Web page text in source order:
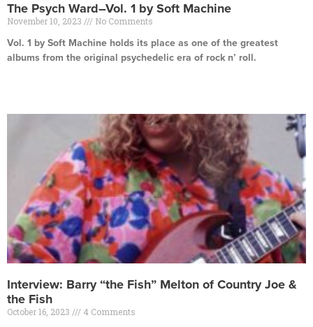
The Psych Ward–Vol. 1 by Soft Machine
November 10, 2023 No Comments
Vol. 1 by Soft Machine holds its place as one of the greatest
albums from the original psychedelic era of rock n’ roll.
Interview: Barry “the Fish” Melton of Country Joe &
the Fish
October 16, 2023 4 Comments